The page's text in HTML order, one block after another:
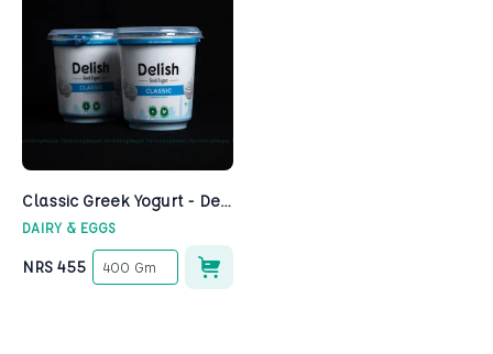
Classic Greek Yogurt - Delish
DAIRY & EGGS
NRS 455 400 Gm